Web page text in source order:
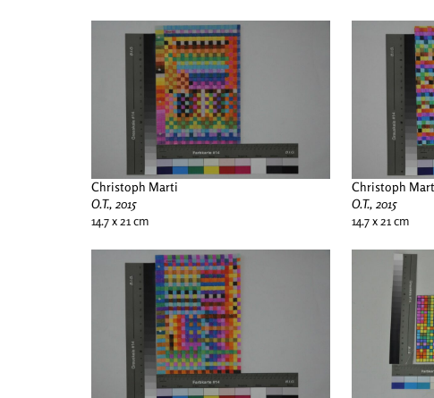
Christoph Marti
O.T., 2015
14.7 x 21 cm
Christoph
O.T., 2015
14.7 x 21 cm